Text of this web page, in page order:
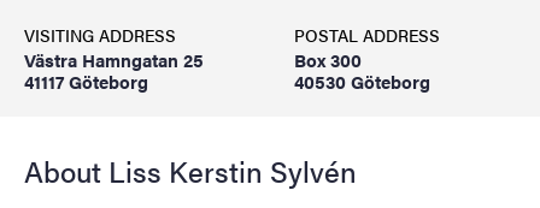
VISITING ADDRESS
Västra Hamngatan 25
41117 Göteborg
POSTAL ADDRESS
Box 300
40530 Göteborg
About Liss Kerstin Sylvén